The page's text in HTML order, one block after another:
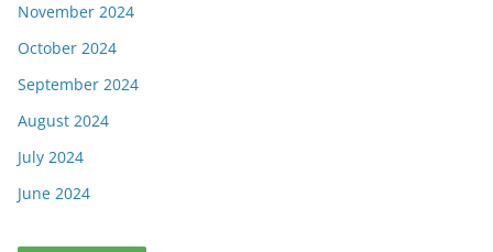
November 2024
October 2024
September 2024
August 2024
July 2024
June 2024